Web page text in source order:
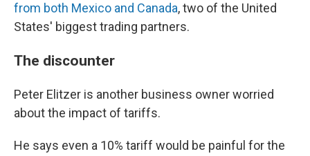
from both Mexico and Canada, two of the United
States' biggest trading partners.
The discounter
Peter Elitzer is another business owner worried
about the impact of tariffs.
He says even a 10% tariff would be painful for the